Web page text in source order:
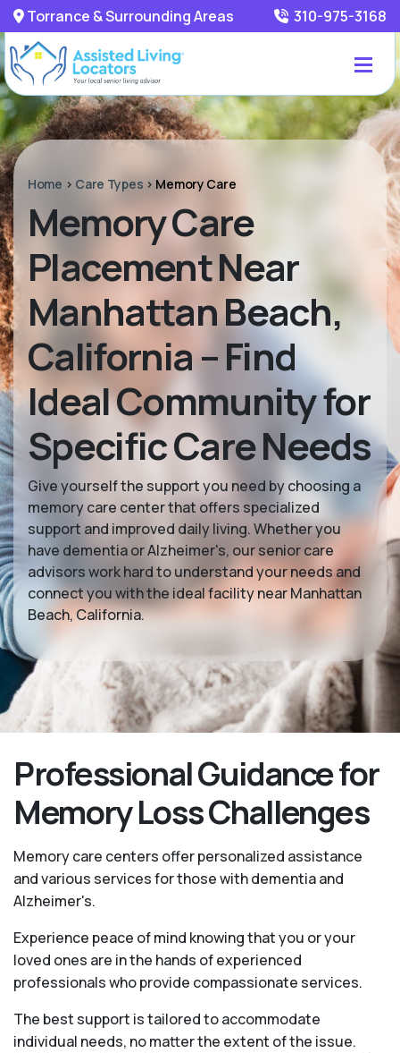
Torrance & Surrounding Areas 310-975-3168
Home > Care Types > Memory Care
Memory Care
Placement Near
Manhattan Beach,
California – Find
Ideal Community for
Specific Care Needs
Give yourself the support you need by choosing a
memory care center that offers specialized
support and improved daily living. Whether you
have dementia or Alzheimer's, our senior care
advisors work hard to understand your needs and
connect you with the ideal facility near Manhattan
Beach, California.
Professional Guidance for
Memory Loss Challenges
Memory care centers offer personalized assistance
and various services for those with dementia and
Alzheimer's.
Experience peace of mind knowing that you or your
loved ones are in the hands of experienced
professionals who provide compassionate services.
The best support is tailored to accommodate
individual needs, no matter the extent of the issue.